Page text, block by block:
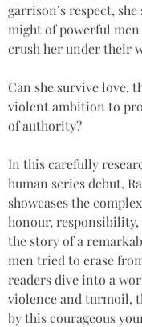
garrison’s respect,
might of powerful
crush her under their
Can she survive love,
violent ambition to
of authority?
In this carefully
human series debut,
showcases the
honour, responsibility,
the story of a
men tried to erase
readers dive into a
violence and turmoil,
by this courageous